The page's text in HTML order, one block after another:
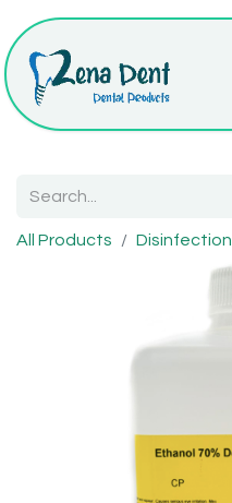
All Products Disinfection